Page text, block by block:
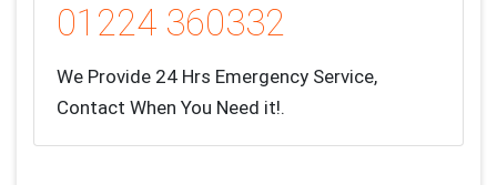
01224 360332
We Provide 24 Hrs Emergency Service,
Contact When You Need it!.